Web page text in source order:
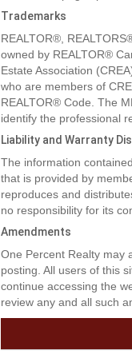
Property
Rare opportunity to
Haney of Maple Ridge.
phases. This site is part
up to 3 FSR & up to 8
townhouses & row
listing agents for more
Trademarks
REALTOR®,
owned by REALTOR®
Estate Association
who are members of
REALTOR® Code. The
identify the professional
Liability and Warranty
The information
that is provided by
reproduces and
no responsibility for its
Amendments
One Percent Realty may
posting. All users of this
continue accessing the
review any and all such